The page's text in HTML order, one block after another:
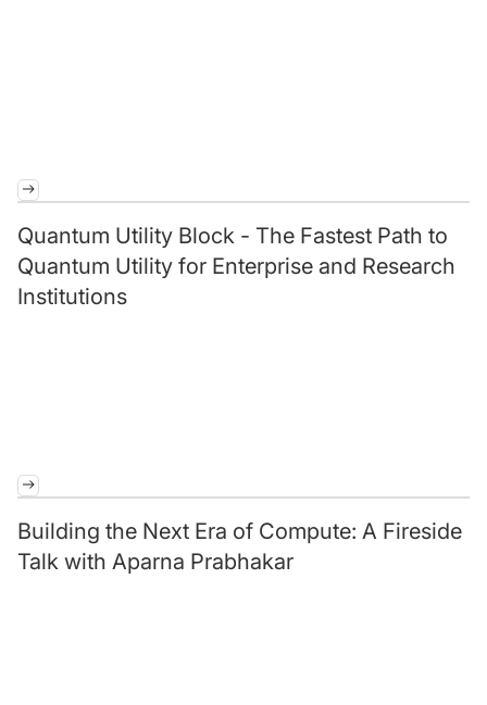
Quantum Utility Block - The Fastest Path to
Quantum Utility for Enterprise and Research
Institutions
Building the Next Era of Compute: A Fireside
Talk with Aparna Prabhakar